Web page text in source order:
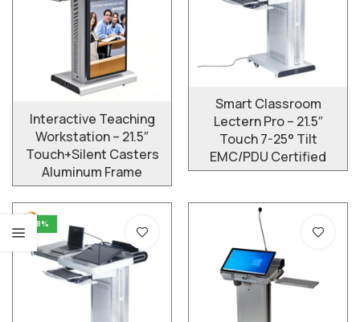
Interactive Teaching
Workstation – 21.5″
Touch+Silent Casters
Aluminum Frame
Smart Classroom
Lectern Pro – 21.5″
Touch 7-25° Tilt
EMC/PDU Certified
-8%